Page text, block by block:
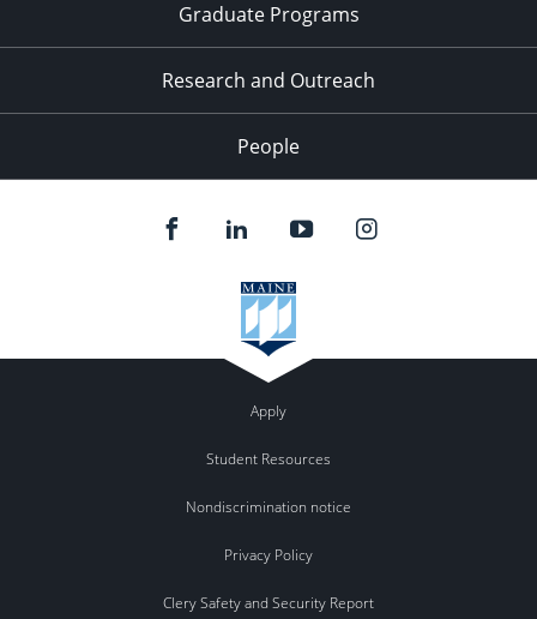
Graduate Programs
Research and Outreach
People
Apply
Student Resources
Nondiscrimination notice
Privacy Policy
Clery Safety and Security Report